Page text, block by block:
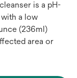
is a pH-
a low
(236ml)
area or